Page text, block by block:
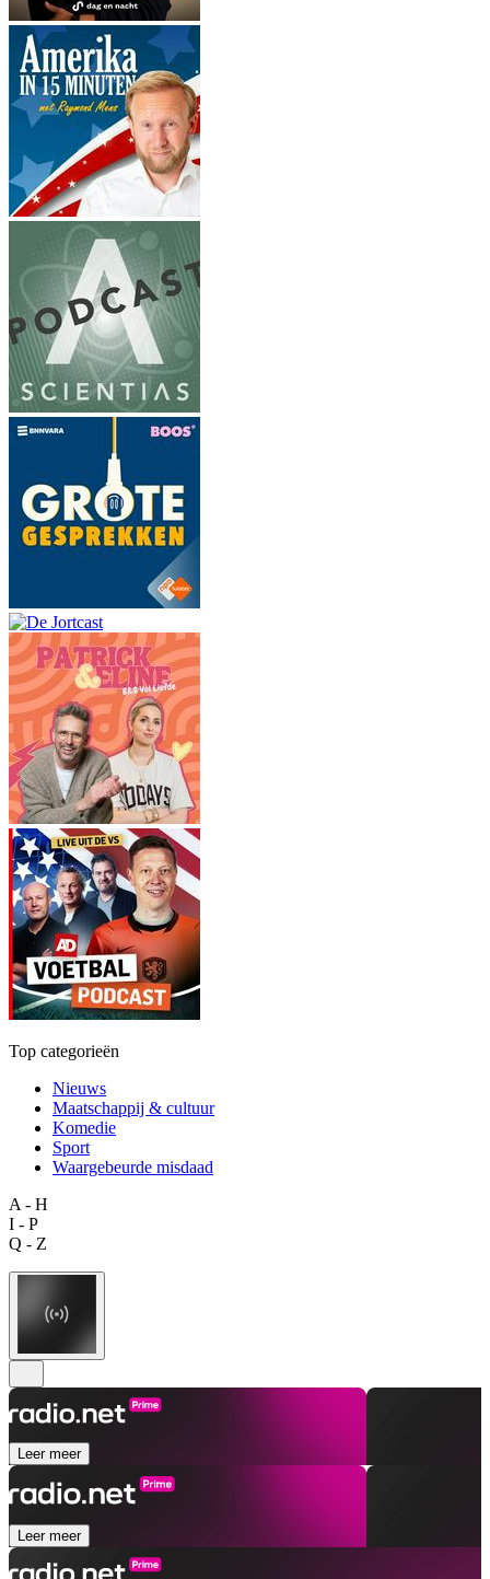
Top categorieën
Nieuws
Maatschappij & cultuur
Komedie
Sport
Waargebeurde misdaad
A - H
I - P
Q - Z
Leer meer
Leer meer